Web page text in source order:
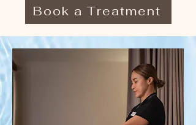
Book a Treatment